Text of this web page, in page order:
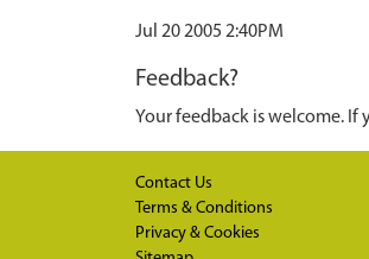
Jul 20 2005 2:40PM
Feedback?
Your feedback is welcome.
Contact Us
Terms & Conditions
Privacy & Cookies